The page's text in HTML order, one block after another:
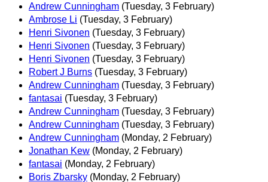
Andrew Cunningham (Tuesday, 3 February)
Ambrose Li (Tuesday, 3 February)
Henri Sivonen (Tuesday, 3 February)
Henri Sivonen (Tuesday, 3 February)
Henri Sivonen (Tuesday, 3 February)
Robert J Burns (Tuesday, 3 February)
Andrew Cunningham (Tuesday, 3 February)
fantasai (Tuesday, 3 February)
Andrew Cunningham (Tuesday, 3 February)
Andrew Cunningham (Tuesday, 3 February)
Andrew Cunningham (Monday, 2 February)
Jonathan Kew (Monday, 2 February)
fantasai (Monday, 2 February)
Boris Zbarsky (Monday, 2 February)